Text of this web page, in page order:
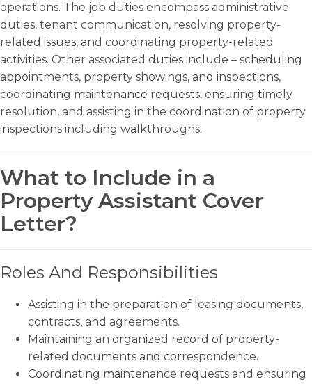
operations. The job duties encompass administrative
duties, tenant communication, resolving property-
related issues, and coordinating property-related
activities. Other associated duties include – scheduling
appointments, property showings, and inspections,
coordinating maintenance requests, ensuring timely
resolution, and assisting in the coordination of property
inspections including walkthroughs.
What to Include in a
Property Assistant Cover
Letter?
Roles And Responsibilities
Assisting in the preparation of leasing documents,
contracts, and agreements.
Maintaining an organized record of property-
related documents and correspondence.
Coordinating maintenance requests and ensuring